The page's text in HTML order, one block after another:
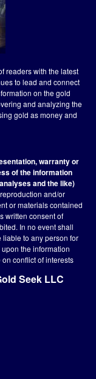
readers with the latest
to lead and connect
on the gold
and analyzing the
gold as money and
warranty or
of the information
and the like)
and/or
or materials contained
written consent of
In no event shall
liable to any person for
the information
conflict of interests
Seek LLC